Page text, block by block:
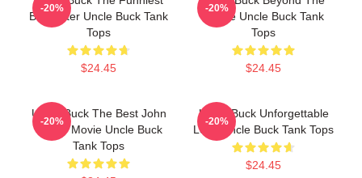
Babysitter Uncle Buck Tank
Tops
$24.45
-20%
House Uncle Buck Tank
Tops
$24.45
-20%
Uncle Buck The Best John
Candy Movie Uncle Buck
Tank Tops
-20%
Uncle Buck Unforgettable
Love Uncle Buck Tank Tops
$24.45
-20%